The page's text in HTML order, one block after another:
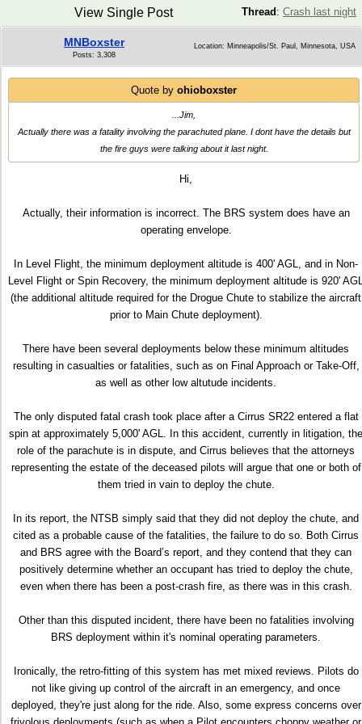
Thread : Crash last night
View Single Post
MNBoxster
Posts: 3,308
Location: Minneapolis/St. Paul, Minnesota, USA
Quote by ohioboxster
...Jim,
Actually there was a fatality involving the parachuted plane. I dont have the details but
the fire guys were talking about it last night.
Hi,
Actually, their information is incorrect. The BRS system does have an
operating envelope.
In Level Flight, the minimum deployment altitude is 400' AGL, and in Non-
Level Flight or Spin Recovery, the minimum deployment altitude is 920'
(the additional altitude required for the Drogue Chute to stabilize the aircraft
prior to Main Chute deployment).
There have been several deployments below these minimum altitudes
resulting in casualties or fatalities, such as on Final Approach or Take-Off,
as well as other low altutude incidents.
The only disputed fatal crash took place after a Cirrus SR22 entered a flat
spin at approximately 5,000' AGL. In this accident, currently in litigation, the
role of the parachute is in dispute, and Cirrus believes that the attorneys
representing the estate of the deceased pilots will argue that one or both of
them tried in vain to deploy the chute.
In its report, the NTSB simply said that they did not deploy the chute, and
cited as a probable cause of the fatalities, the failure to do so. Both Cirrus
and BRS agree with the Board’s report, and they contend that they can
positively determine whether an occupant has tried to deploy the chute,
even when there has been a post-crash fire, as there was in this crash.
Other than this disputed incident, there have been no fatalities involving
BRS deployment within it's nominal operating parameters.
Ironically, the retro-fitting of this system has met mixed reviews. Pilots do
not like giving up control of the aircraft in an emergency, and once
deployed, they're just along for the ride. Also, some express concerns over